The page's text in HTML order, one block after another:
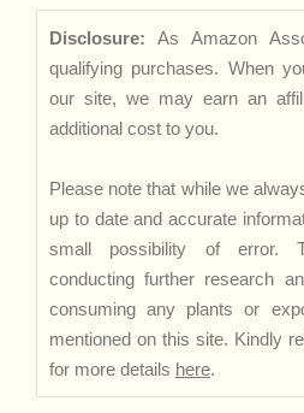
Disclosure: As Amazon
qualifying purchases. When
our site, we may earn an
additional cost to you.
Please note that while we
up to date and accurate
small possibility of error.
conducting further research
consuming any plants or
mentioned on this site. Kindly
for more details here.